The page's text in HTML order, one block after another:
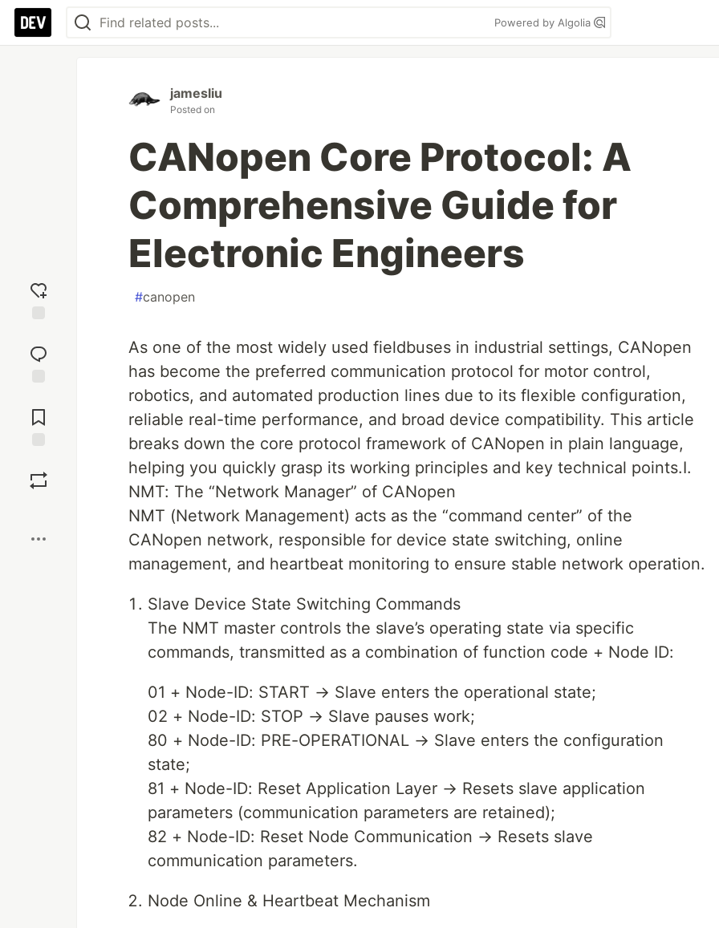
Powered by Algolia
reaction
Comments
jamesliu
Posted on
CANopen Core Protocol: A
Comprehensive Guide for
Electronic Engineers
#canopen
As one of the most widely used fieldbuses in industrial settings, CANopen
has become the preferred communication protocol for motor control,
robotics, and automated production lines due to its flexible configuration,
reliable real-time performance, and broad device compatibility. This article
breaks down the core protocol framework of CANopen in plain language,
helping you quickly grasp its working principles and key technical points.I.
NMT: The “Network Manager” of CANopen
NMT (Network Management) acts as the “command center” of the
CANopen network, responsible for device state switching, online
management, and heartbeat monitoring to ensure stable network operation.
Slave Device State Switching Commands
The NMT master controls the slave’s operating state via specific
commands, transmitted as a combination of function code + Node ID:
01 + Node-ID: START → Slave enters the operational state;
02 + Node-ID: STOP → Slave pauses work;
80 + Node-ID: PRE-OPERATIONAL → Slave enters the configuration
state;
81 + Node-ID: Reset Application Layer → Resets slave application
parameters (communication parameters are retained);
82 + Node-ID: Reset Node Communication → Resets slave
communication parameters.
Node Online & Heartbeat Mechanism